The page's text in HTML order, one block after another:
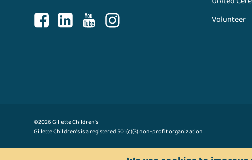
Volunteer
©2026 Gillette Children's
Gillette Children's is a registered 501(c)(3) non-profit organization